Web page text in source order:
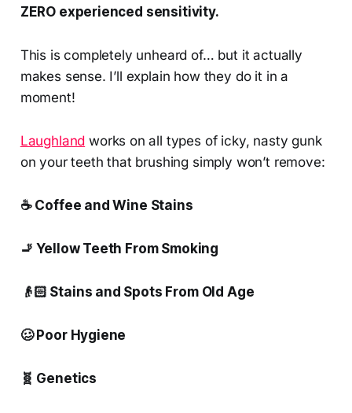
ZERO experienced sensitivity.
This is completely unheard of… but it actually
makes sense. I’ll explain how they do it in a
moment!
Laughland works on all types of icky, nasty gunk
on your teeth that brushing simply won’t remove:
☕ Coffee and Wine Stains
🚬 Yellow Teeth From Smoking
👴🏻 Stains and Spots From Old Age
🥴 Poor Hygiene
🧬 Genetics